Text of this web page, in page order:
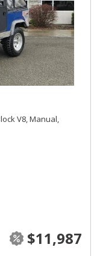
V8,Manual,
$11,987